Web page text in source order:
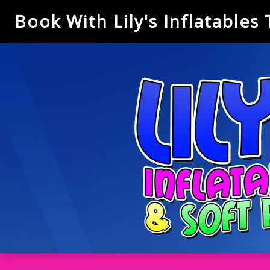
Book With Lily's Inflatables